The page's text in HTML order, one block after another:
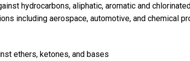
hydrocarbons, aliphatic, aromatic and
including aerospace, automotive, and chemical
ethers, ketones, and bases